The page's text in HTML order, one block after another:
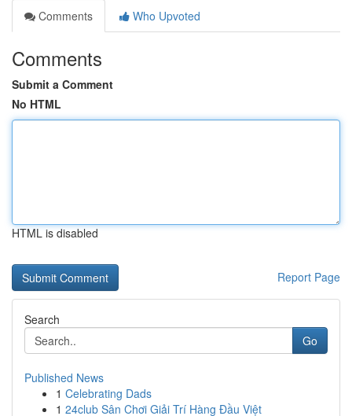
Comments
Who Upvoted
Comments
Submit a Comment
No HTML
HTML is disabled
Report Page
Search
Go
Published News
1 Celebrating Dads
1 24club Sân Chơi Giải Trí Hàng Đầu Việt